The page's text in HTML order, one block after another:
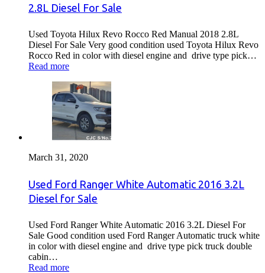
2.8L Diesel For Sale
Used Toyota Hilux Revo Rocco Red Manual 2018 2.8L
Diesel For Sale Very good condition used Toyota Hilux Revo
Rocco Red in color with diesel engine and drive type pick…
Read more
March 31, 2020
Used Ford Ranger White Automatic 2016 3.2L
Diesel for Sale
Used Ford Ranger White Automatic 2016 3.2L Diesel For
Sale Good condition used Ford Ranger Automatic truck white
in color with diesel engine and drive type pick truck double
cabin…
Read more